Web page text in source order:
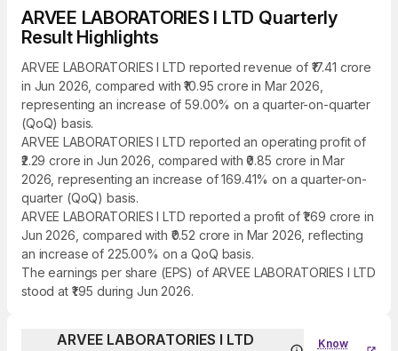
ARVEE LABORATORIES I LTD Quarterly
Result Highlights
ARVEE LABORATORIES I LTD reported revenue of ₹17.41 crore
in Jun 2026, compared with ₹10.95 crore in Mar 2026,
representing an increase of 59.00% on a quarter-on-quarter
(QoQ) basis.
ARVEE LABORATORIES I LTD reported an operating profit of
₹2.29 crore in Jun 2026, compared with ₹0.85 crore in Mar
2026, representing an increase of 169.41% on a quarter-on-
quarter (QoQ) basis.
ARVEE LABORATORIES I LTD reported a profit of ₹1.69 crore in
Jun 2026, compared with ₹0.52 crore in Mar 2026, reflecting
an increase of 225.00% on a QoQ basis.
The earnings per share (EPS) of ARVEE LABORATORIES I LTD
stood at ₹1.95 during Jun 2026.
ARVEE LABORATORIES I LTD
Know